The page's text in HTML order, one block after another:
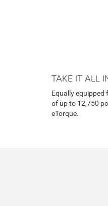
TAKE IT ALL
Equally
of up to 12,750
eTorque.